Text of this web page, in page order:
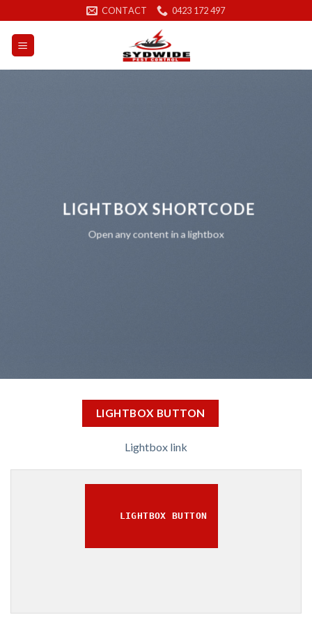
to
content
CONTACT 0423 172 497
LIGHTBOX SHORTCODE
Open any content in a lightbox
LIGHTBOX BUTTON
Lightbox link
LIGHTBOX BUTTON